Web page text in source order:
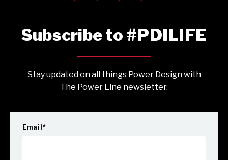
Subscribe to #PDILIFE
Stay updated on all things Power Design with
The Power Line newsletter.
Email *